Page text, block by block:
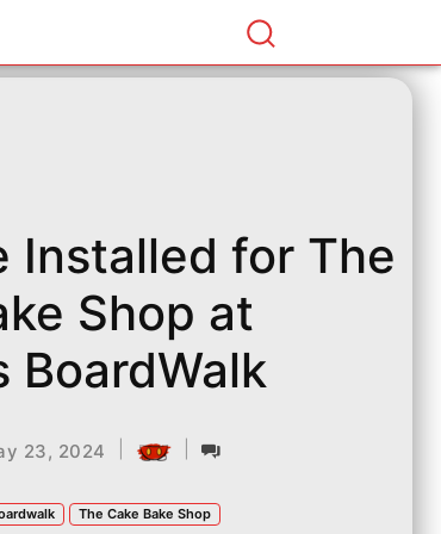
Installed for The
Shop at
BoardWalk
23, 2024
The Cake Bake Shop